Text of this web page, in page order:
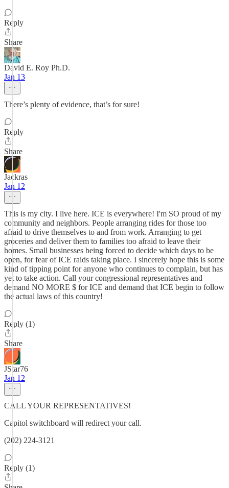
Reply
Share
David E. Roy Ph.D.
Jan 13
There’s plenty of evidence, that’s for sure!
Reply
Share
Jackras
Jan 12
This is my city. I live here. ICE is everywhere! I'm SO proud of my
community and neighbors. People arranging rides for those too
afraid to drive themselves to and from work. Arranging to get
groceries and deliver them to families too afraid to leave their
homes. Small businesses being forced to decide which days to be
open, for fear of ICE raids taking place. I sincerely hope this is some
kind of tipping point for anyone who continues to complain, but has
yet to take action. Call your congressional representatives and
demand NO MORE $ for ICE and demand that ICE begin to follow
the actual laws of this country!
Reply (1)
Share
JStar76
Jan 12
CALL YOUR REPRESENTATIVES!
Capitol switchboard will redirect your call.
(202) 224-3121
Reply (1)